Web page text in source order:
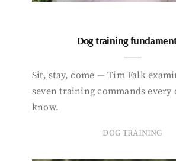
Dog training
Sit, stay, come — Tim Falk
seven training commands every
know.
DOG TRAINING